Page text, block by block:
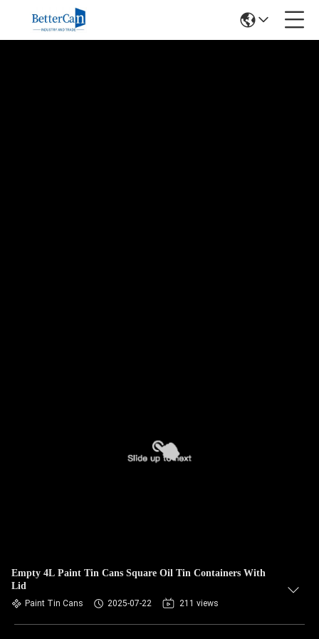
Empty 4L Paint Tin Cans Square Oil Tin Containers With
Lid
Paint Tin Cans 2025-07-22 211 views